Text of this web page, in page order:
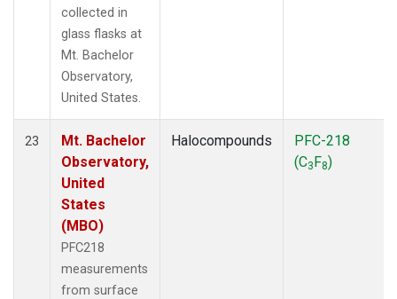
collected in
glass flasks at
Mt. Bachelor
Observatory,
United States.
23
Mt. Bachelor
Observatory,
United
States
(MBO)
PFC218
measurements
from surface
Halocompounds
PFC-218
(C3F8)